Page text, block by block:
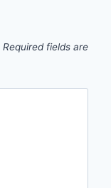
Required fields are